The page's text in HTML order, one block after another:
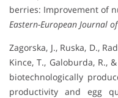
berries: Improvement of
Eastern-European Journal
Zagorska, J., Ruska, D.,
Kince, T., Galoburda, R.,
biotechnologically
productivity and egg